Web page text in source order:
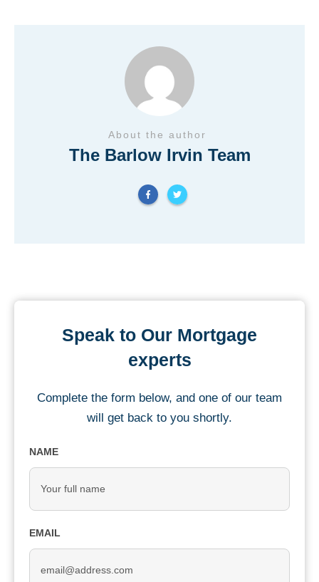
About the author
The Barlow Irvin Team
Speak to Our Mortgage
experts
Complete the form below, and one of our team
will get back to you shortly.
NAME
EMAIL